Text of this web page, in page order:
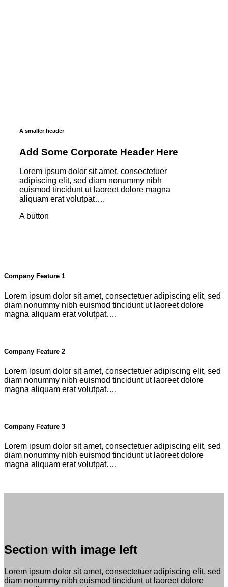
A smaller header
Add Some Corporate Header Here
Lorem ipsum dolor sit amet, consectetuer
adipiscing elit, sed diam nonummy nibh
euismod tincidunt ut laoreet dolore magna
aliquam erat volutpat….
A button
Company Feature 1
Lorem ipsum dolor sit amet, consectetuer adipiscing elit, sed
diam nonummy nibh euismod tincidunt ut laoreet dolore
magna aliquam erat volutpat….
Company Feature 2
Lorem ipsum dolor sit amet, consectetuer adipiscing elit, sed
diam nonummy nibh euismod tincidunt ut laoreet dolore
magna aliquam erat volutpat….
Company Feature 3
Lorem ipsum dolor sit amet, consectetuer adipiscing elit, sed
diam nonummy nibh euismod tincidunt ut laoreet dolore
magna aliquam erat volutpat….
Section with image left
Lorem ipsum dolor sit amet, consectetuer adipiscing elit, sed
diam nonummy nibh euismod tincidunt ut laoreet dolore